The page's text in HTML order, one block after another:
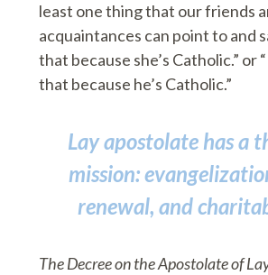
least one thing that our friends
acquaintances can point to and
that because she’s Catholic.” or
that because he’s Catholic.”
Lay apostolate has a
mission:
renewal, and
The Decree on the Apostolate of